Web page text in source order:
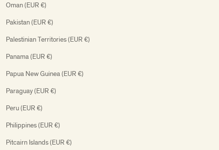
Oman (EUR €)
Pakistan (EUR €)
Palestinian Territories (EUR €)
Panama (EUR €)
Papua New Guinea (EUR €)
Paraguay (EUR €)
Peru (EUR €)
Philippines (EUR €)
Pitcairn Islands (EUR €)